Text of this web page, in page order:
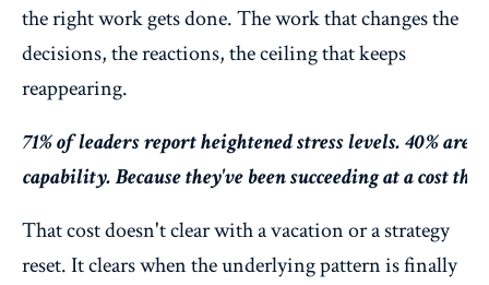
the right work gets done. The work that changes the
decisions, the reactions, the ceiling that keeps
reappearing.
71% of leaders report heightened stress levels. 40%
capability. Because they've been succeeding at a cost
That cost doesn't clear with a vacation or a strategy
reset. It clears when the underlying pattern is finally